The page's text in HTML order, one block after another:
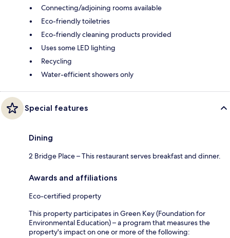
Connecting/adjoining rooms available
Eco-friendly toiletries
Eco-friendly cleaning products provided
Uses some LED lighting
Recycling
Water-efficient showers only
Special features
Dining
2 Bridge Place – This restaurant serves breakfast and dinner.
Awards and affiliations
Eco-certified property
This property participates in Green Key (Foundation for
Environmental Education) – a program that measures the
property's impact on one or more of the following: